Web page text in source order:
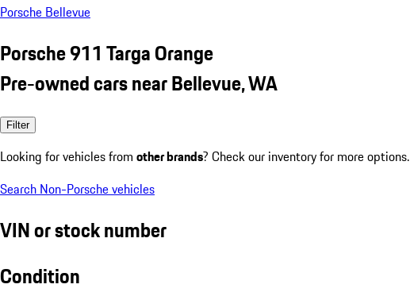
Porsche Bellevue
Porsche 911 Targa Orange
Pre-owned cars near Bellevue, WA
Filter
Looking for vehicles from other brands? Check our inventory for more options.
Search Non-Porsche vehicles
VIN or stock number
Condition